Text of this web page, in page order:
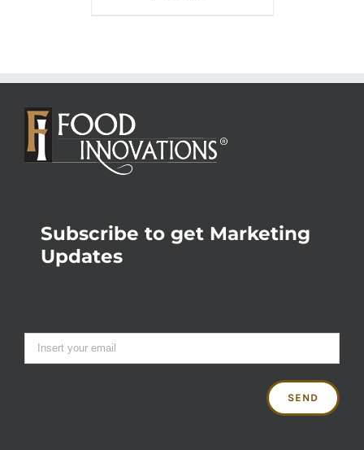
Subscribe to get Marketing
Updates